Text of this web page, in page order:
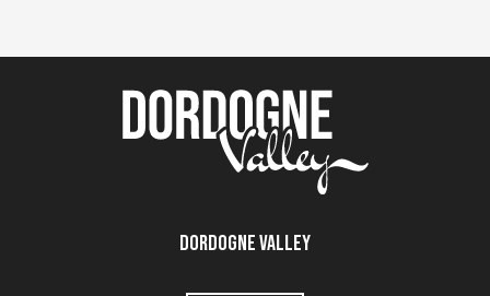
Dordogne Valley